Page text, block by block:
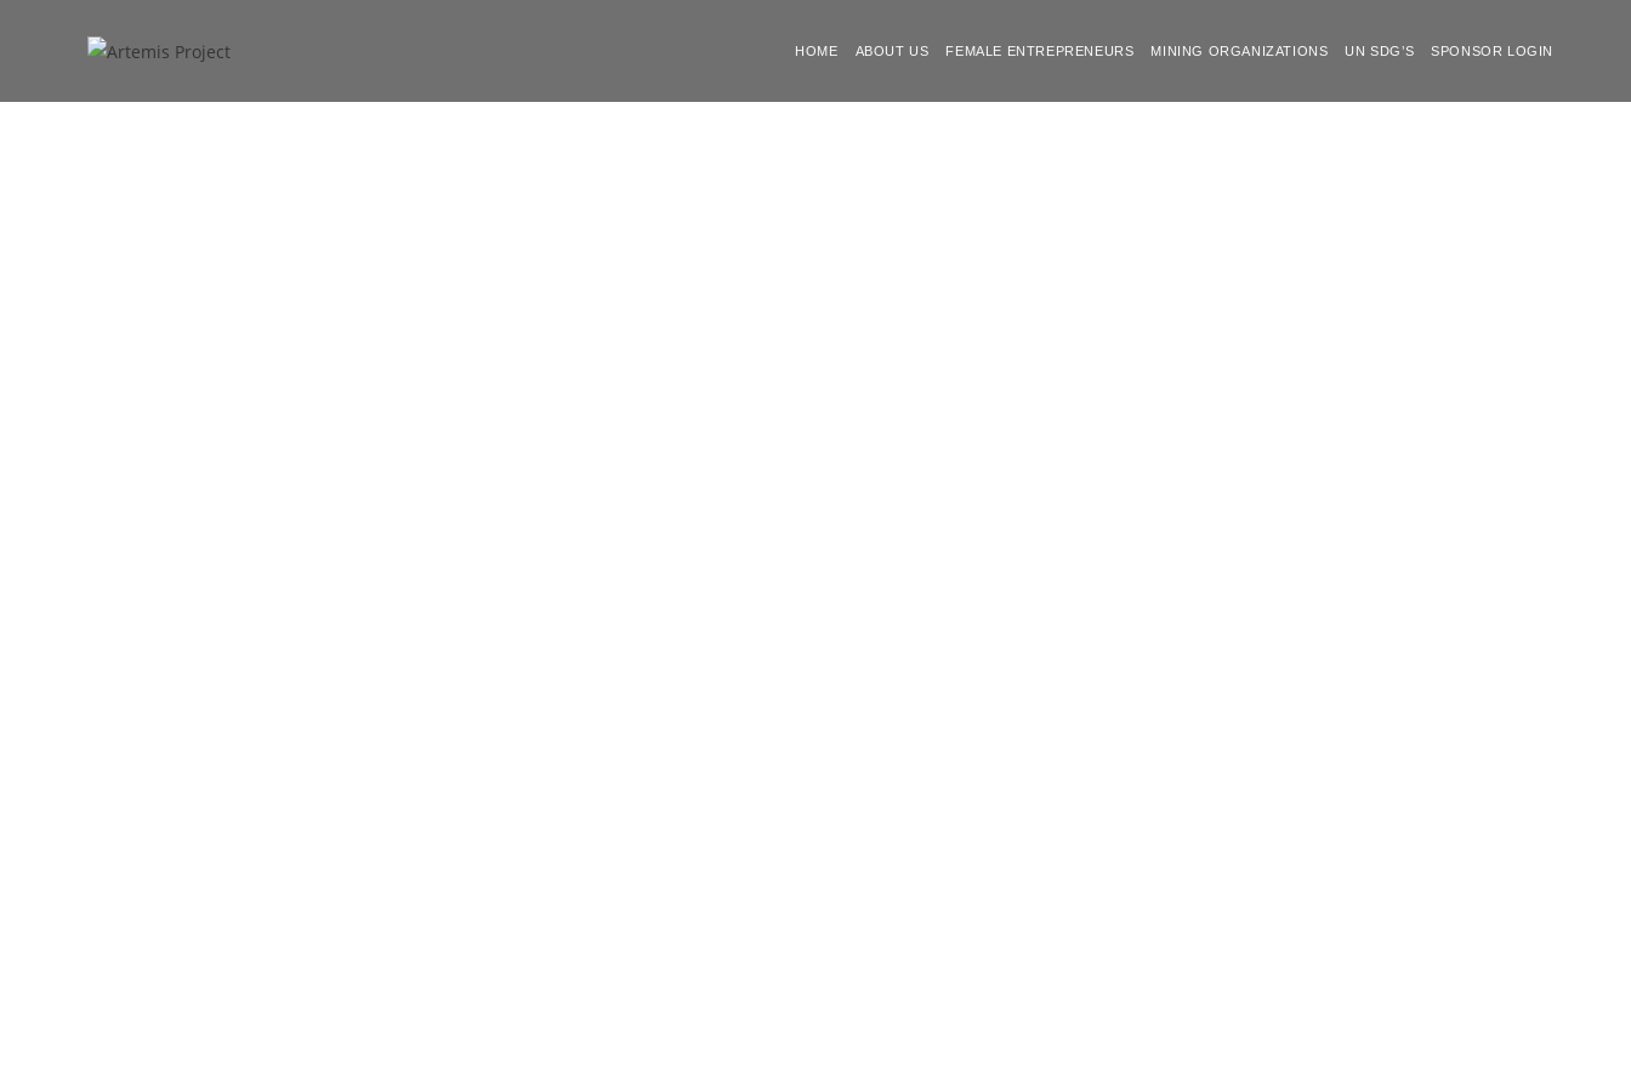
HOME ABOUT US FEMALE ENTREPRENEURS MINING ORGANIZATIONS UN SDG’S SPONSOR LOGIN